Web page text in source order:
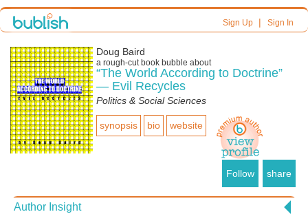
Sign Up| Sign In
Doug Baird
a rough-cutbook bubble about
“The World According to Doctrine”
— Evil Recycles
Politics & Social Sciences
synopsis bio website
Follow share
Author Insight